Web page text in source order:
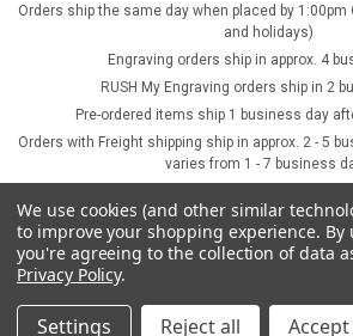
Orders ship the same day when placed by 1:00pm
and holidays)
Engraving orders ship in approx. 4
RUSH My Engraving orders ship in 2
Pre-ordered items ship 1 business day
Orders with Freight shipping ship in approx. 2 - 5
varies from 1 - 7 business
We use cookies (and other similar
to improve your shopping experience. By
you're agreeing to the collection of data
Privacy Policy.
Settings Reject all